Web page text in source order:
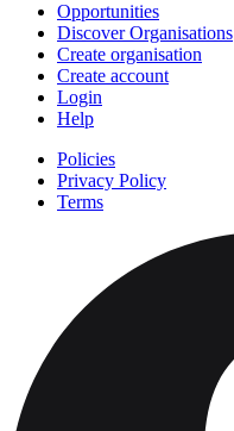
Opportunities
Discover Organisations
Create organisation
Create account
Login
Help
Policies
Privacy Policy
Terms